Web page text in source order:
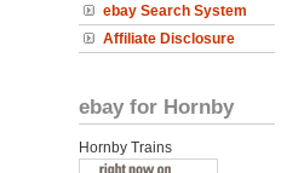
ebay Search System
Affiliate Disclosure
ebay for Hornby
Hornby Trains